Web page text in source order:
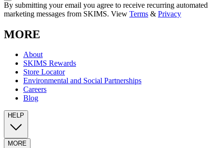
By submitting your email you agree to receive recurring automated
marketing messages from SKIMS. View Terms & Privacy
MORE
About
SKIMS Rewards
Store Locator
Environmental and Social Partnerships
Careers
Blog
HELP
MORE